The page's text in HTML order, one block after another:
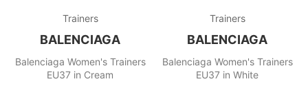
Trainers
BALENCIAGA
Balenciaga Women's Trainers
EU37 in Cream
Trainers
BALENCIAGA
Balenciaga Women's Trainers
EU37 in White